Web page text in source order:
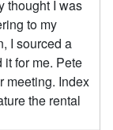
thought I was
to my
I sourced a
for me. Pete
meeting. Index
the rental